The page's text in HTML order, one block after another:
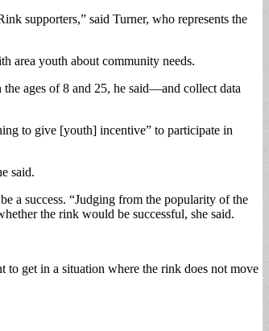
supporters,” said Turner, who represents the
area youth about community needs.
ages of 8 and 25, he said—and collect data
to give [youth] incentive” to participate in
said.
a success. “Judging from the popularity of the
the rink would be successful, she said.
get in a situation where the rink does not move